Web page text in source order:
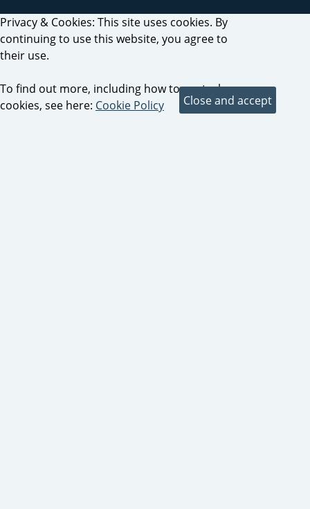
Privacy & Cookies: This site uses cookies. By
continuing to use this website, you agree to
their use.
To find out more, including how to control
cookies, see here: Cookie Policy